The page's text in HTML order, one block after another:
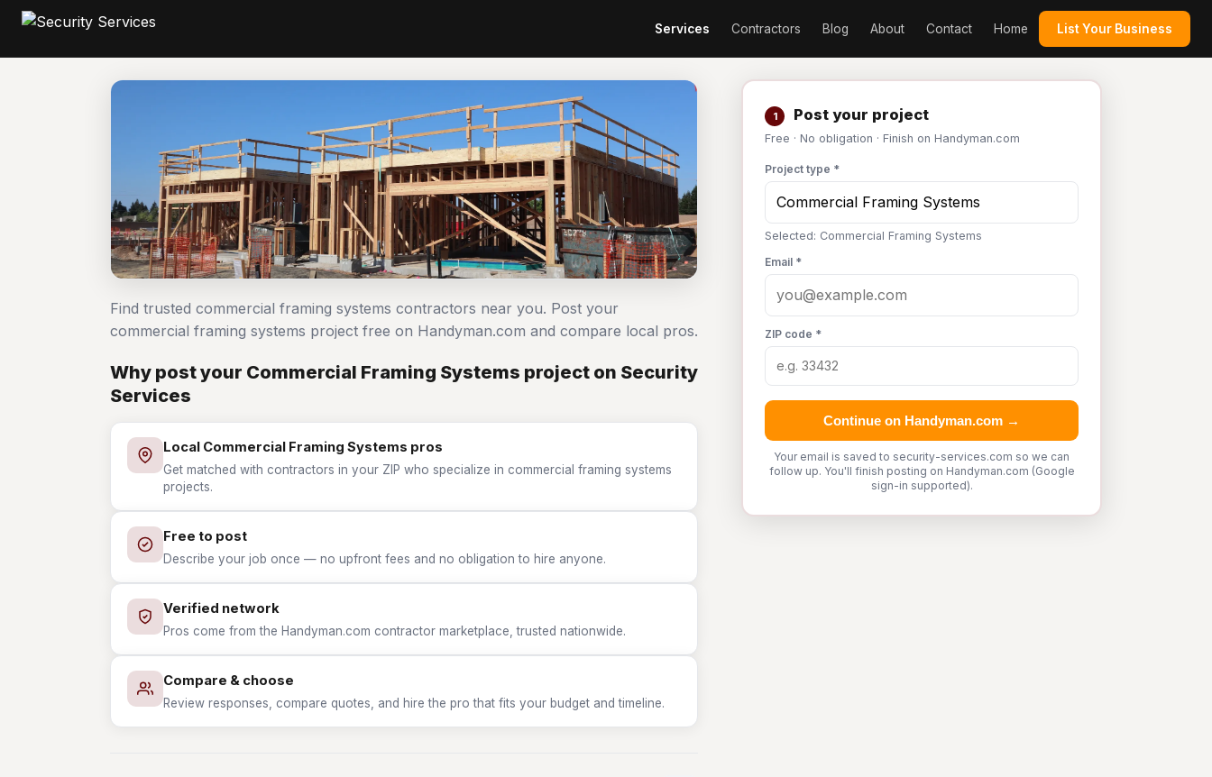
Services Contractors Blog About Contact Home List Your Business
1 Post your project
Free · No obligation · Finish on Handyman.com
Project type *
Selected: Commercial Framing Systems
Email *
ZIP code *
Continue on Handyman.com →
Your email is saved to security-services.com so we can
follow up. You'll finish posting on Handyman.com (Google
sign-in supported).
Find trusted commercial framing systems contractors near you. Post your
commercial framing systems project free on Handyman.com and compare local pros.
Why post your Commercial Framing Systems project on Security
Services
Local Commercial Framing Systems pros
Get matched with contractors in your ZIP who specialize in commercial framing systems
projects.
Free to post
Describe your job once — no upfront fees and no obligation to hire anyone.
Verified network
Pros come from the Handyman.com contractor marketplace, trusted nationwide.
Compare & choose
Review responses, compare quotes, and hire the pro that fits your budget and timeline.